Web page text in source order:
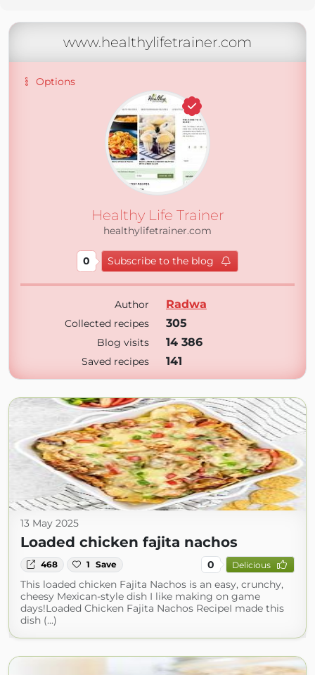
www.healthylifetrainer.com
Options
Healthy Life Trainer
healthylifetrainer.com
0 Subscribe to the blog
Author Radwa
Collected recipes 305
Blog visits 14 386
Saved recipes 141
13 May 2025
Loaded chicken fajita nachos
468 1 Save 0 Delicious
This loaded chicken Fajita Nachos is an easy, crunchy,
cheesy Mexican-style dish I like making on game
days!Loaded Chicken Fajita Nachos RecipeI made this
dish (...)